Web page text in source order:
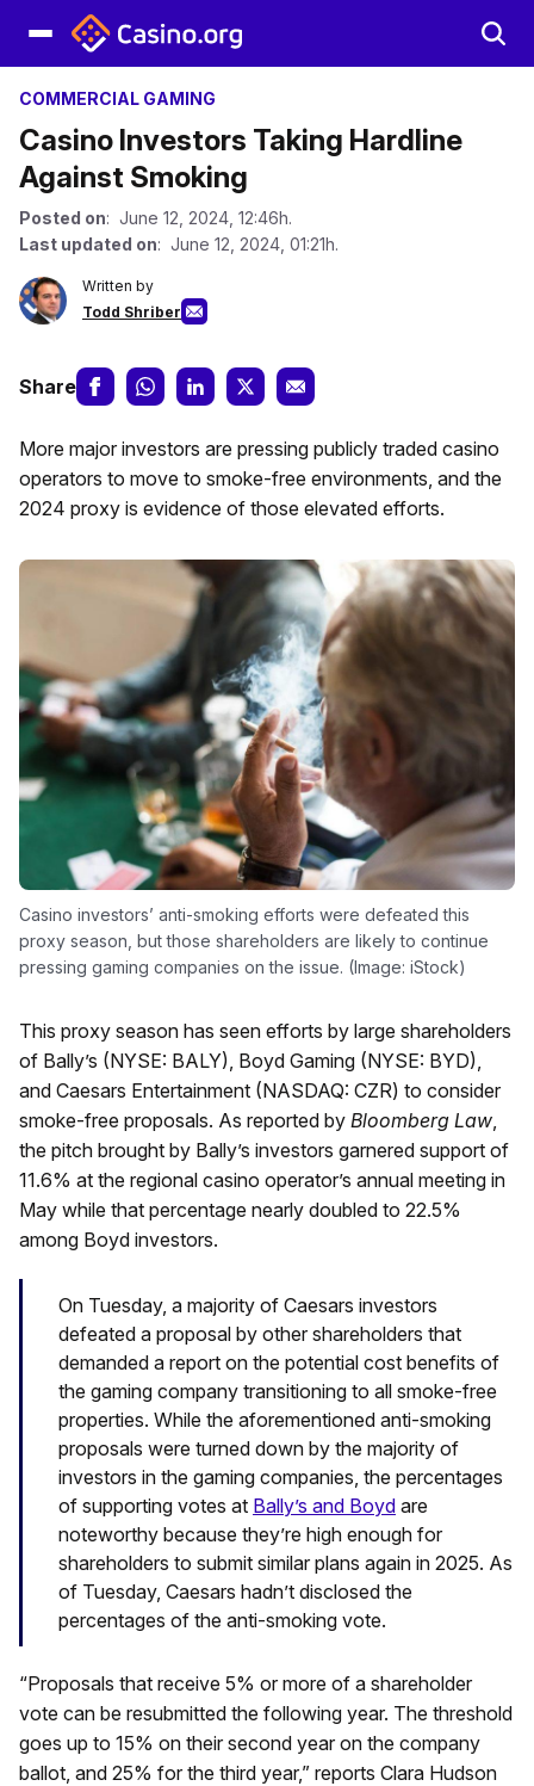
COMMERCIAL GAMING
Casino Investors Taking Hardline
Against Smoking
Posted on: June 12, 2024, 12:46h.
Last updated on: June 12, 2024, 01:21h.
Written by
Todd Shriber
Share
More major investors are pressing publicly traded casino
operators to move to smoke-free environments, and the
2024 proxy is evidence of those elevated efforts.
Casino investors’ anti-smoking efforts were defeated this
proxy season, but those shareholders are likely to continue
pressing gaming companies on the issue. (Image: iStock)
This proxy season has seen efforts by large shareholders
of Bally’s (NYSE: BALY), Boyd Gaming (NYSE: BYD),
and Caesars Entertainment (NASDAQ: CZR) to consider
smoke-free proposals. As reported by Bloomberg Law,
the pitch brought by Bally’s investors garnered support of
11.6% at the regional casino operator’s annual meeting in
May while that percentage nearly doubled to 22.5%
among Boyd investors.
On Tuesday, a majority of Caesars investors
defeated a proposal by other shareholders that
demanded a report on the potential cost benefits of
the gaming company transitioning to all smoke-free
properties. While the aforementioned anti-smoking
proposals were turned down by the majority of
investors in the gaming companies, the percentages
of supporting votes at Bally’s and Boyd are
noteworthy because they’re high enough for
shareholders to submit similar plans again in 2025. As
of Tuesday, Caesars hadn’t disclosed the
percentages of the anti-smoking vote.
“Proposals that receive 5% or more of a shareholder
vote can be resubmitted the following year. The threshold
goes up to 15% on their second year on the company
ballot, and 25% for the third year,” reports Clara Hudson